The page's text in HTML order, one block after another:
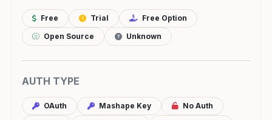
Free Trial
Free Option
Open Source
Unknown
AUTH TYPE
OAuth Mashape Key
No Auth